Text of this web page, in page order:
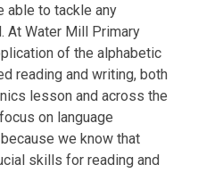
able to tackle any
At Water Mill Primary
of the alphabetic
reading and writing, both
lesson and across the
on language
we know that
skills for reading and